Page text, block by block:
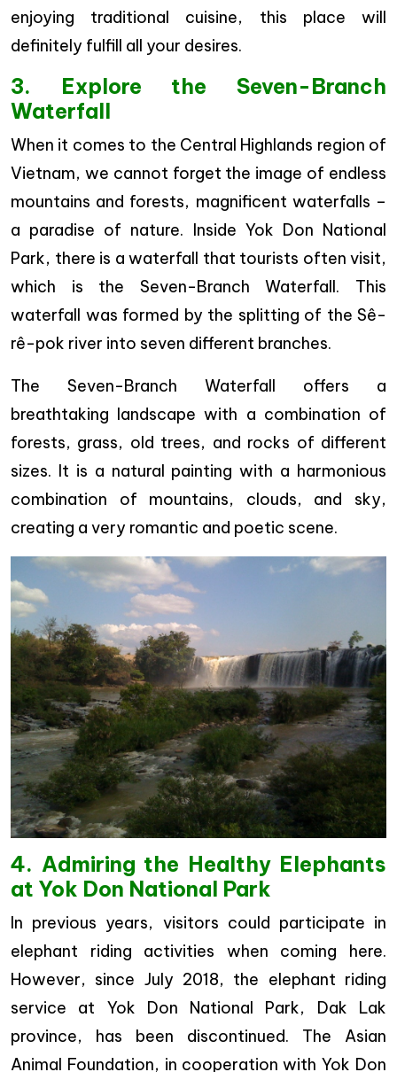
enjoying traditional cuisine, this place will
definitely fulfill all your desires.
3. Explore the Seven-Branch
Waterfall
When it comes to the Central Highlands region of
Vietnam, we cannot forget the image of endless
mountains and forests, magnificent waterfalls –
a paradise of nature. Inside Yok Don National
Park, there is a waterfall that tourists often visit,
which is the Seven-Branch Waterfall. This
waterfall was formed by the splitting of the Sê-
rê-pok river into seven different branches.
The Seven-Branch Waterfall offers a
breathtaking landscape with a combination of
forests, grass, old trees, and rocks of different
sizes. It is a natural painting with a harmonious
combination of mountains, clouds, and sky,
creating a very romantic and poetic scene.
4. Admiring the Healthy Elephants
at Yok Don National Park
In previous years, visitors could participate in
elephant riding activities when coming here.
However, since July 2018, the elephant riding
service at Yok Don National Park, Dak Lak
province, has been discontinued. The Asian
Animal Foundation, in cooperation with Yok Don